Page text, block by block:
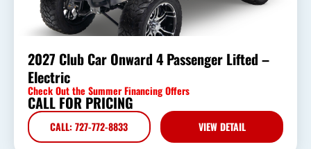
2027 Club Car Onward 4 Passenger Lifted –
Electric
Check Out the Summer Financing Offers
CALL FOR PRICING
CALL: 727-772-8833 VIEW DETAIL